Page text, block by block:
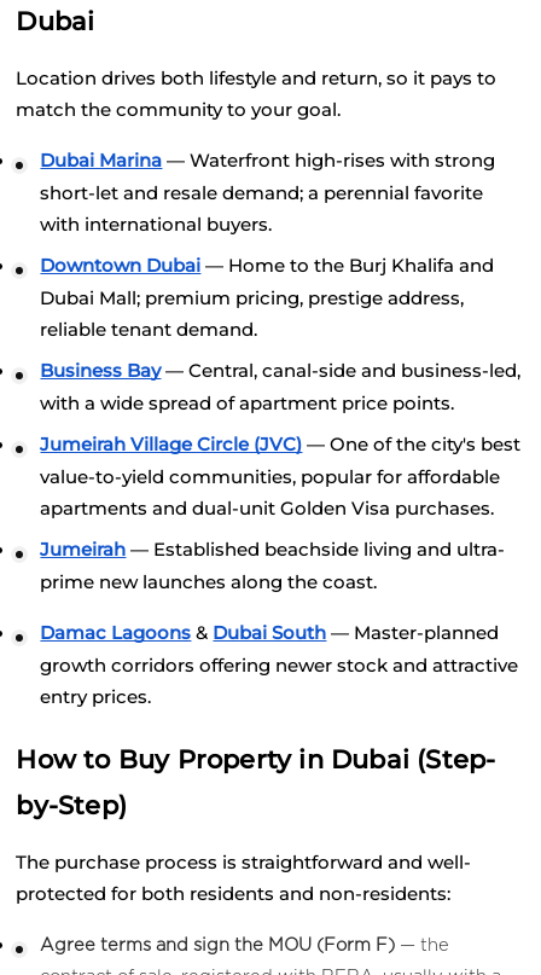
Dubai
Location drives both lifestyle and return, so it pays to
match the community to your goal.
Dubai Marina — Waterfront high-rises with strong
short-let and resale demand; a perennial favorite
with international buyers.
Downtown Dubai — Home to the Burj Khalifa and
Dubai Mall; premium pricing, prestige address,
reliable tenant demand.
Business Bay — Central, canal-side and business-led,
with a wide spread of apartment price points.
Jumeirah Village Circle (JVC) — One of the city's best
value-to-yield communities, popular for affordable
apartments and dual-unit Golden Visa purchases.
Jumeirah — Established beachside living and ultra-
prime new launches along the coast.
Damac Lagoons & Dubai South — Master-planned
growth corridors offering newer stock and attractive
entry prices.
How to Buy Property in Dubai (Step-
by-Step)
The purchase process is straightforward and well-
protected for both residents and non-residents:
Agree terms and sign the MOU (Form F) — the